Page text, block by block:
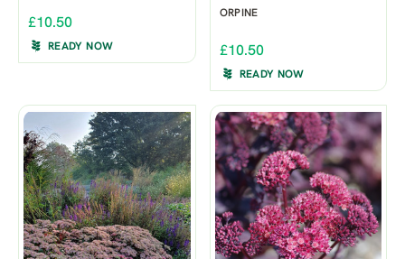
£10.50
READY NOW
ORPINE
£10.50
READY NOW